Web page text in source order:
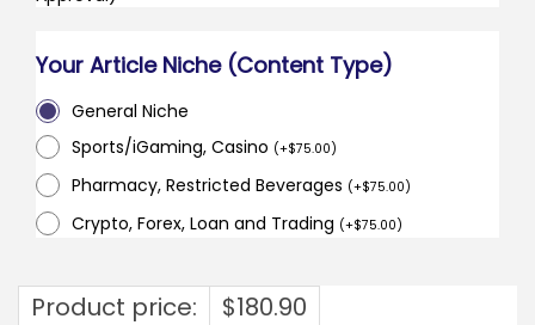
Your Article Niche (Content Type)
General Niche
Sports/iGaming, Casino (+$75.00)
Pharmacy, Restricted Beverages (+$75.00)
Crypto, Forex, Loan and Trading (+$75.00)
Product price: $180.90